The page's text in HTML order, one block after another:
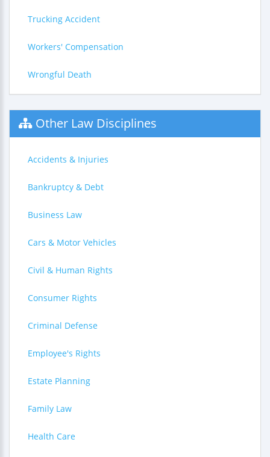
Trucking Accident
Workers' Compensation
Wrongful Death
Other Law Disciplines
Accidents & Injuries
Bankruptcy & Debt
Business Law
Cars & Motor Vehicles
Civil & Human Rights
Consumer Rights
Criminal Defense
Employee's Rights
Estate Planning
Family Law
Health Care